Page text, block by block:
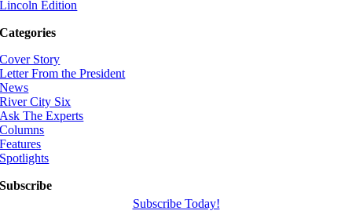
Lincoln Edition
Categories
Cover Story
Letter From the President
News
River City Six
Ask The Experts
Columns
Features
Spotlights
Subscribe
Subscribe Today!